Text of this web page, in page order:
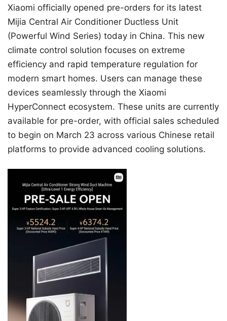
Xiaomi officially opened pre-orders for its latest
Mijia Central Air Conditioner Ductless Unit
(Powerful Wind Series) today in China. This new
climate control solution focuses on extreme
efficiency and rapid temperature regulation for
modern smart homes. Users can manage these
devices seamlessly through the Xiaomi
HyperConnect ecosystem. These units are currently
available for pre-order, with official sales scheduled
to begin on March 23 across various Chinese retail
platforms to provide advanced cooling solutions.